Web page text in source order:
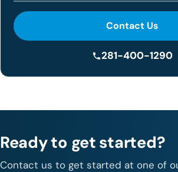
Contact Us
281-400-1290
Ready to get started?
Contact us to get started at one of